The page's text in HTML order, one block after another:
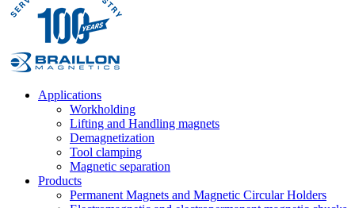
Applications
Workholding
Lifting and Handling magnets
Demagnetization
Tool clamping
Magnetic separation
Products
Permanent Magnets and Magnetic Circular Holders